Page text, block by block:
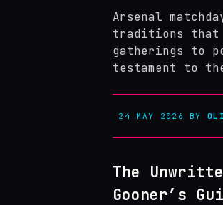
Arsenal
traditions that
gatherings to
testament to
24 MAY 2026 BY
The
Gooner’s